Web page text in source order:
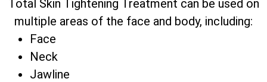
Total Skin Tightening Treatment can be used on
multiple areas of the face and body, including:
Face
Neck
Jawline